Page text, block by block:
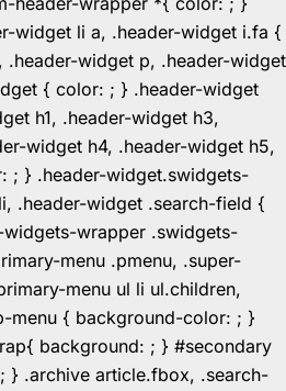
widget li a, .header-widget i.fa {
widget p, .header-widget
{ color: ; } .header-widget
h1, .header-widget h3,
widget h4, .header-widget h5,
; } .header-widget.swidgets-
.header-widget .search-field {
wrapper .swidgets-
menu .pmenu, .super-
menu ul li ul.children,
menu { background-color: ; }
background: ; } #secondary
} .archive article.fbox, .search-